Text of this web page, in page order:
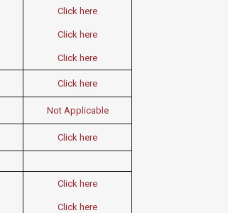
Click here
Click here
Click here
Click here
Not Applicable
Click here
Click here
Click here